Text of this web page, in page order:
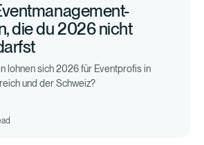
die du 2026 nicht
lohnen sich 2026 für Eventprofis in
und der Schweiz?